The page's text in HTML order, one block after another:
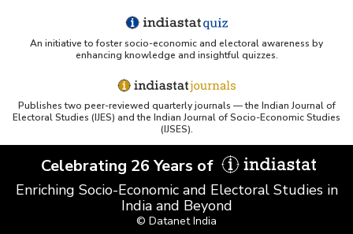
An initiative to foster socio-economic and electoral awareness by
enhancing knowledge and insightful quizzes.
Publishes two peer-reviewed quarterly journals — the Indian Journal of
Electoral Studies (IJES) and the Indian Journal of Socio-Economic Studies
(IJSES).
Celebrating 26 Years of
Enriching Socio-Economic and Electoral Studies in
India and Beyond
© Datanet India